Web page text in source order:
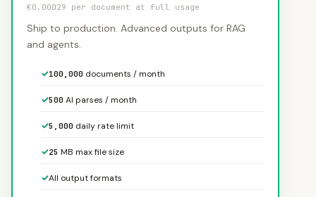
€0.00029 per document at full usage
Ship to production. Advanced outputs for RAG
and agents.
✓100,000 documents / month
✓500 AI parses / month
✓5,000 daily rate limit
✓25 MB max file size
✓All output formats